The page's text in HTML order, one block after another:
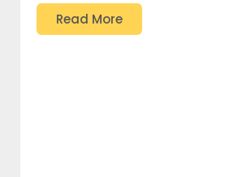
Read More